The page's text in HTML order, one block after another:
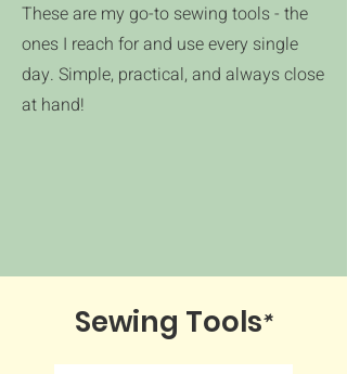
These are my go-to sewing tools - the
ones I reach for and use every single
day. Simple, practical, and always close
at hand!
Sewing Tools*